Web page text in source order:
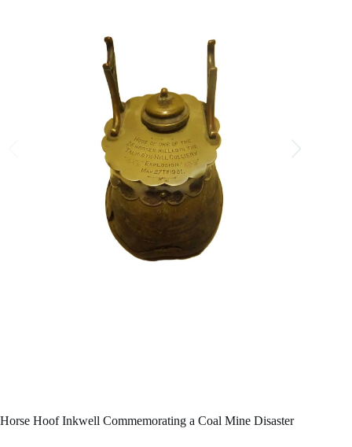
Horse Hoof Inkwell Commemorating a Coal Mine Disaster